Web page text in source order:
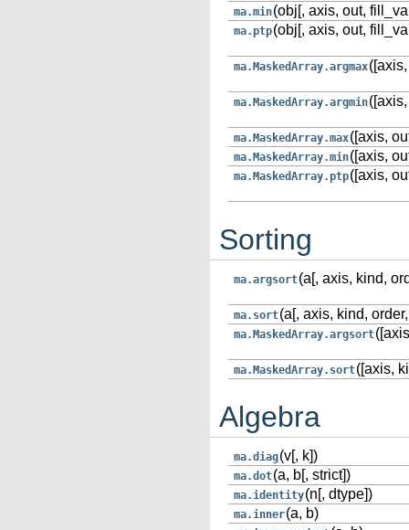
ma.min(obj[, axis, out,
ma.ptp(obj[, axis, out,
ma.MaskedArray.argmax
ma.MaskedArray.argmin
ma.MaskedArray.max([axis,
ma.MaskedArray.min([axis,
ma.MaskedArray.ptp([axis,
Sorting
ma.argsort(a[, axis, kind,
ma.sort(a[, axis, kind,
ma.MaskedArray.argsort
ma.MaskedArray.sort([axis,
Algebra
ma.diag(v[, k])
ma.dot(a, b[, strict])
ma.identity(n[, dtype])
ma.inner(a, b)